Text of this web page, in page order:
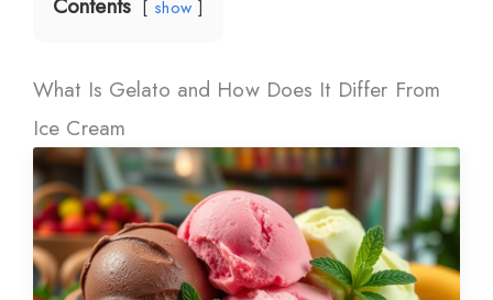
Contents show
What Is Gelato and How Does It Differ From
Ice Cream